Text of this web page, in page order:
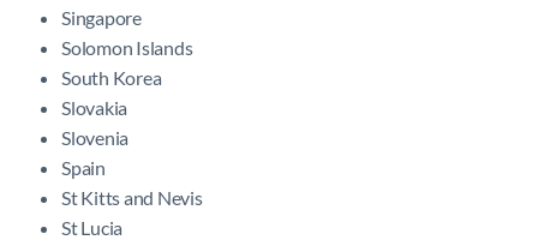
Singapore
Solomon Islands
South Korea
Slovakia
Slovenia
Spain
St Kitts and Nevis
St Lucia